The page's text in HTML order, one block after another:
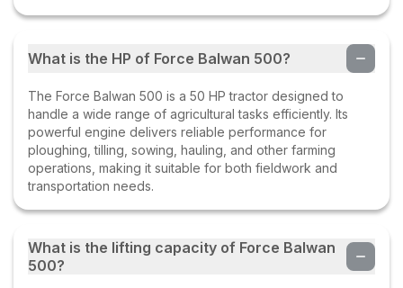
What is the HP of Force Balwan 500?
The Force Balwan 500 is a 50 HP tractor designed to
handle a wide range of agricultural tasks efficiently. Its
powerful engine delivers reliable performance for
ploughing, tilling, sowing, hauling, and other farming
operations, making it suitable for both fieldwork and
transportation needs.
What is the lifting capacity of Force Balwan
500?